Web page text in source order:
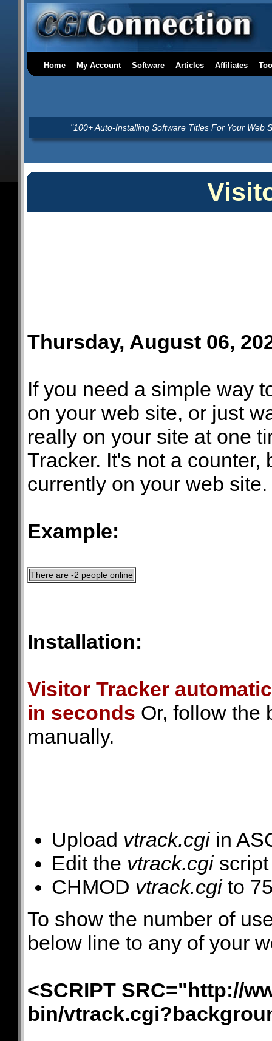
Home My Account Software Articles Affiliates
"100+ Auto-Installing Software Titles For Your Web
Thursday, August 06,
If you need a simple way
on your web site, or just
really on your site at one
Tracker. It's not a
currently on your web site.
Example:
There are -2 people online
Installation:
Visitor Tracker
in seconds Or, follow the
manually.
Upload vtrack.cgiin
Edit the vtrack.cgiscript
CHMOD vtrack.cgito
To show the number of
below line to any of your
<SCRIPT SRC="http://
bin/